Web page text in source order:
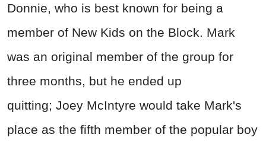
Donnie, who is best known for being a
member of New Kids on the Block. Mark
was an original member of the group for
three months, but he ended up
quitting; Joey McIntyre would take Mark's
place as the fifth member of the popular boy